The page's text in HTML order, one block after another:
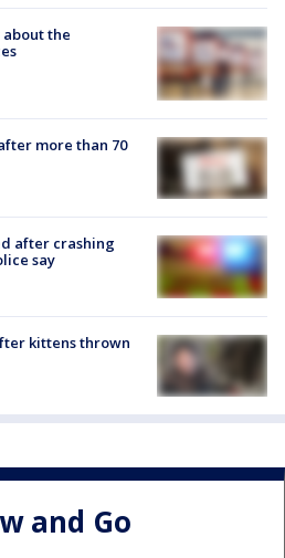
about the
more than 70
after crashing
say
kittens thrown
and Go